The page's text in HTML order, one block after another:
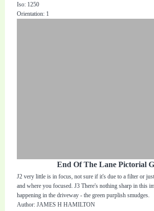
Iso: 1250
Orientation: 1
End Of The Lane Pictorial
J2 very little is in focus, not sure if it's due to a filter or
and where you focused. J3 There's nothing sharp in this
happening in the driveway - the green purplish smudges.
Author: JAMES H HAMILTON